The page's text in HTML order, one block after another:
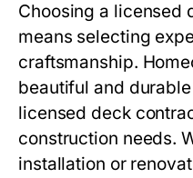
Choosing a licensed
means selecting
craftsmanship.
beautiful and
licensed deck
construction needs.
installation or